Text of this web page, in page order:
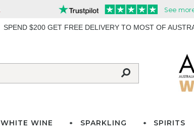
SPEND $200 GET FREE DELIVERY TO MOST OF
WHITE WINE SPARKLING SPIRITS